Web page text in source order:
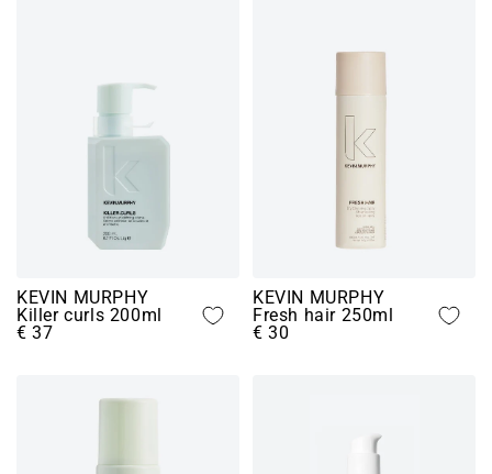
KEVIN MURPHY
Killer curls 200ml
€ 37
KEVIN MURPHY
Fresh hair 250ml
€ 30